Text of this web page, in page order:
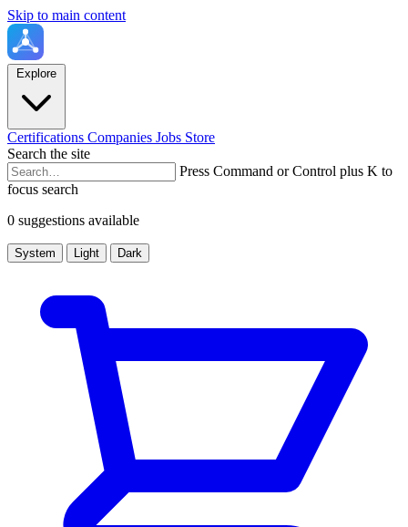
Skip to main content
Explore
Certifications Companies Jobs Store
Search the site
Press Command or Control plus K to
focus search
0 suggestions available
System Light Dark